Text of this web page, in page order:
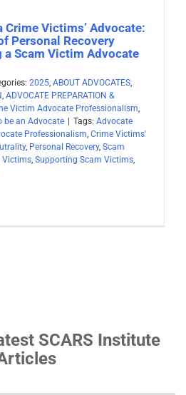
Crime Victims’ Advocate:
Personal Recovery
a Scam Victim Advocate
2025, ABOUT ADVOCATES,
, ADVOCATE PREPARATION &
Victim Advocate Professionalism,
be an Advocate Tags: Advocate
Professionalism, Crime Victims'
, Personal Recovery, Scam
Victims, Supporting Scam Victims,
SCARS Institute